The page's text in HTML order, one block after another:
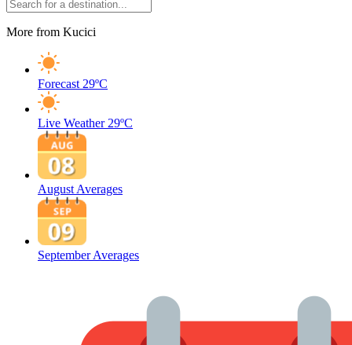
More from Kucici
Forecast 29ºC
Live Weather 29ºC
August Averages
September Averages